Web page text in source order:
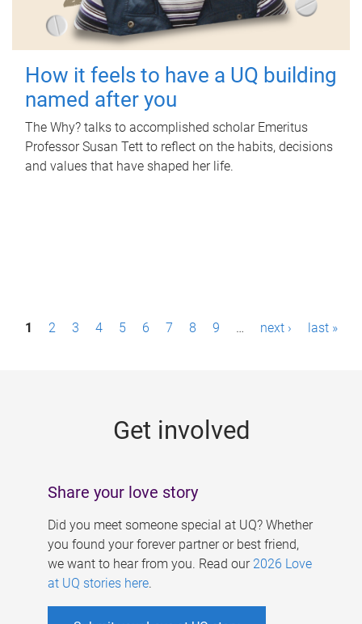
How it feels to have a UQ building
named after you
The Why? talks to accomplished scholar Emeritus
Professor Susan Tett to reflect on the habits, decisions
and values that have shaped her life.
P1 2 3 4 5 6 7 8 9 … next › last »
Get involved
Share your love story
Did you meet someone special at UQ? Whether
you found your forever partner or best friend,
we want to hear from you. Read our 2026 Love
at UQ stories here.